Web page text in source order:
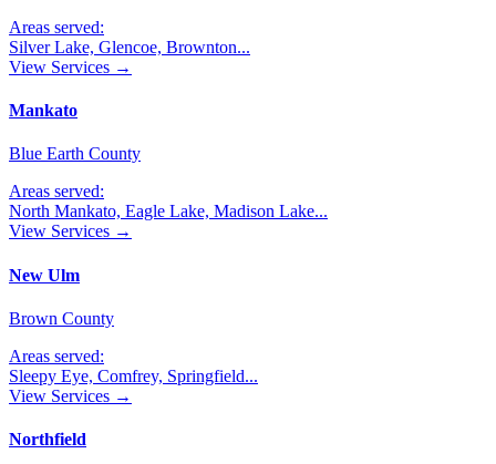
Areas served:
Silver Lake, Glencoe, Brownton...
View Services →
Mankato
Blue Earth County
Areas served:
North Mankato, Eagle Lake, Madison Lake...
View Services →
New Ulm
Brown County
Areas served:
Sleepy Eye, Comfrey, Springfield...
View Services →
Northfield